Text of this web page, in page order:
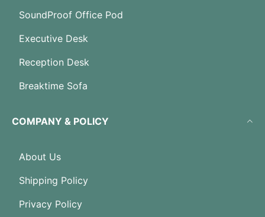
SoundProof Office Pod
Executive Desk
Reception Desk
Breaktime Sofa
COMPANY & POLICY
About Us
Shipping Policy
Privacy Policy